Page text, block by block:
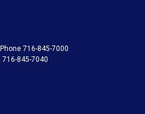
716-845-7000
716-845-7040